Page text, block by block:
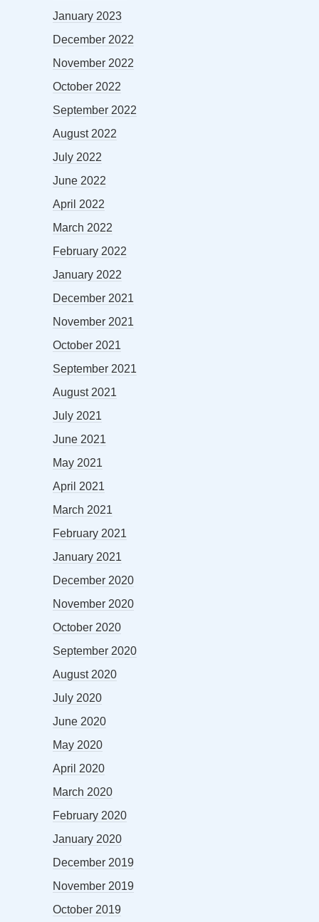
January 2023
December 2022
November 2022
October 2022
September 2022
August 2022
July 2022
June 2022
April 2022
March 2022
February 2022
January 2022
December 2021
November 2021
October 2021
September 2021
August 2021
July 2021
June 2021
May 2021
April 2021
March 2021
February 2021
January 2021
December 2020
November 2020
October 2020
September 2020
August 2020
July 2020
June 2020
May 2020
April 2020
March 2020
February 2020
January 2020
December 2019
November 2019
October 2019